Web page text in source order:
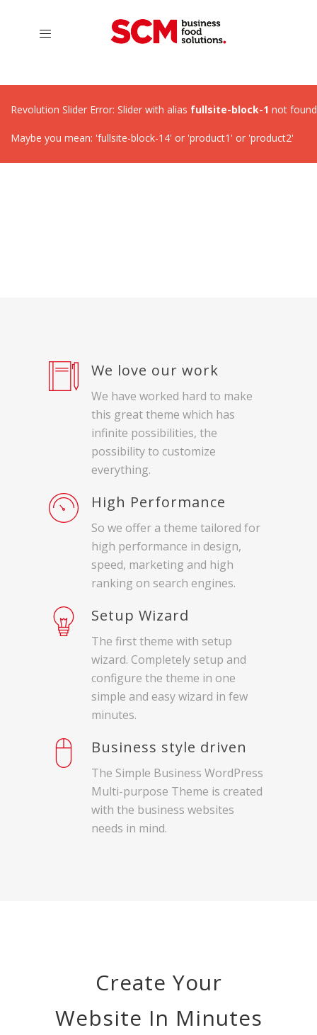
Revolution Slider Error: Slider with alias fullsite-block-1 not
Maybe you mean: 'fullsite-block-14' or 'product1' or 'product2'
We love our work
We have worked hard to make
this great theme which has
infinite possibilities, the
possibility to customize
everything.
High Performance
So we offer a theme tailored for
high performance in design,
speed, marketing and high
ranking on search engines.
Setup Wizard
The first theme with setup
wizard. Completely setup and
configure the theme in one
simple and easy wizard in few
minutes.
Business style driven
The Simple Business WordPress
Multi-purpose Theme is created
with the business websites
needs in mind.
Create Your
Website In Minutes